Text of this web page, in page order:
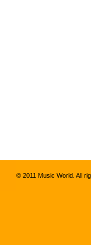
© 2011 Music World. All